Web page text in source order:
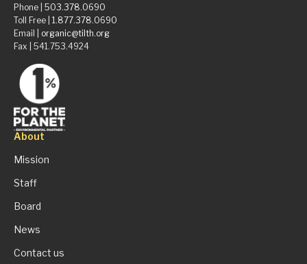
Phone | 503.378.0690
Toll Free | 1.877.378.0690
Email | organic@tilth.org
Fax | 541.753.4924
About
Mission
Staff
Board
News
Contact us